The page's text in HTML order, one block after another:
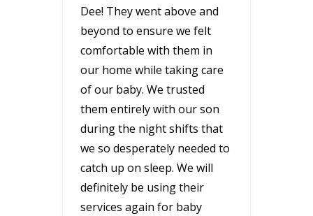
Dee! They went above and
beyond to ensure we felt
comfortable with them in
our home while taking care
of our baby. We trusted
them entirely with our son
during the night shifts that
we so desperately needed to
catch up on sleep. We will
definitely be using their
services again for baby